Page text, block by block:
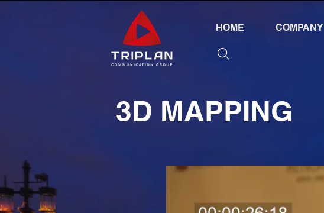
HOME COMPANY
3D MAPPING